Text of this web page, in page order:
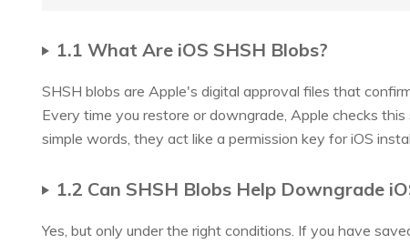
1.1 What Are iOS SHSH Blobs?
SHSH blobs are Apple's digital approval files that
Every time you restore or downgrade, Apple checks
simple words, they act like a permission key for iOS
1.2 Can SHSH Blobs Help Downgrade
Yes, but only under the right conditions. If you have